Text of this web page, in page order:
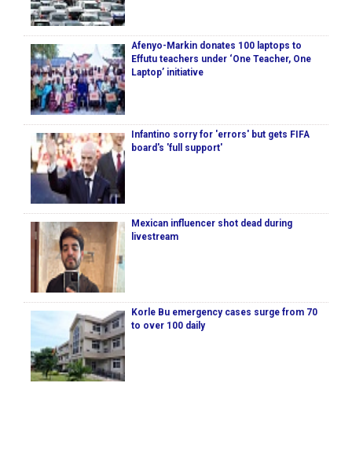
Afenyo-Markin donates 100 laptops to
Effutu teachers under ‘One Teacher, One
Laptop’ initiative
Infantino sorry for 'errors' but gets FIFA
board's 'full support'
Mexican influencer shot dead during
livestream
Korle Bu emergency cases surge from 70
to over 100 daily